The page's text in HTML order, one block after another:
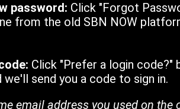
password: Click "Forgot
from the old SBN NOW
Click "Prefer a login code?"
we'll send you a code to sign in.
email address you used on the